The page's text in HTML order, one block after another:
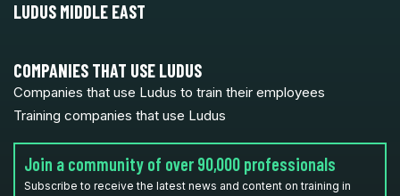
LUDUS MIDDLE EAST
COMPANIES THAT USE LUDUS
Companies that use Ludus to train their employees
Training companies that use Ludus
Join a community of over 90,000 professionals
Subscribe to receive the latest news and content on training in